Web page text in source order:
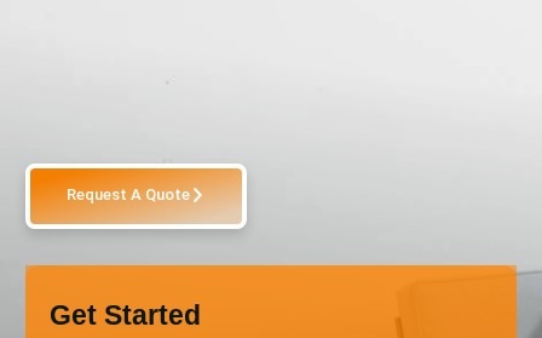
Request A Quote
Get Started